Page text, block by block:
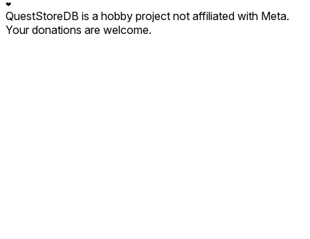
❤
QuestStoreDB is a hobby project not affiliated with Meta.
Your donations are welcome.